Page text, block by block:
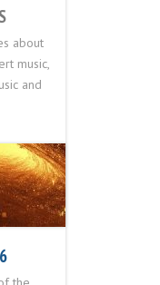
about
music,
and